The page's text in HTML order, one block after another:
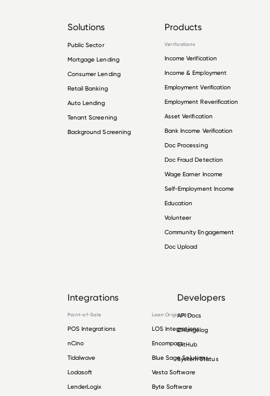
Solutions
Public Sector
Mortgage Lending
Consumer Lending
Retail Banking
Auto Lending
Tenant Screening
Background Screening
Products
Verifications
Income Verification
Income & Employment
Employment Verification
Employment Reverification
Asset Verification
Bank Income Verification
Doc Processing
Doc Fraud Detection
Wage Earner Income
Self-Employment Income
Education
Volunteer
Community Engagement
Doc Upload
Integrations
Point-of-Sale
POS Integrations
nCino
Tidalwave
Lodasoft
LenderLogix
Loan Origination
LOS Integrations
Encompass
Blue Sage Solutions
Vesta Software
Byte Software
Developers
API Docs
Changelog
GitHub
System Status